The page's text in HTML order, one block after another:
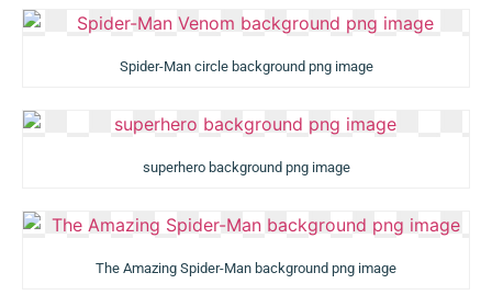
Spider-Man circle background png image
superhero background png image
The Amazing Spider-Man background png image